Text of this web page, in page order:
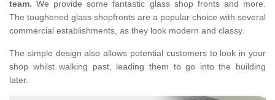
team. We provide some fantastic glass shop fronts and more.
The toughened glass shopfronts are a popular choice with several
commercial establishments, as they look modern and classy.
The simple design also allows potential customers to look in your
shop whilst walking past, leading them to go into the building
later.